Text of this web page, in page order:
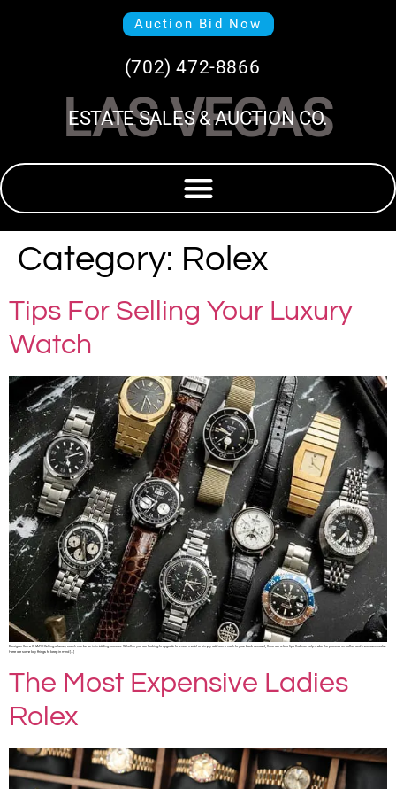
Auction Bid Now
(702) 472-8866
LAS VEGAS
ESTATE SALES & AUCTION CO.
Category: Rolex
Tips For Selling Your Luxury
Watch
Designer Items SHARE Selling a luxury watch can be an intimidating process. Whether you are looking to upgrade to a new model or simply add some cash to your bank account, there are a few tips that can help make the process smoother and more successful.
Here are some key things to keep in mind […]
The Most Expensive Ladies
Rolex